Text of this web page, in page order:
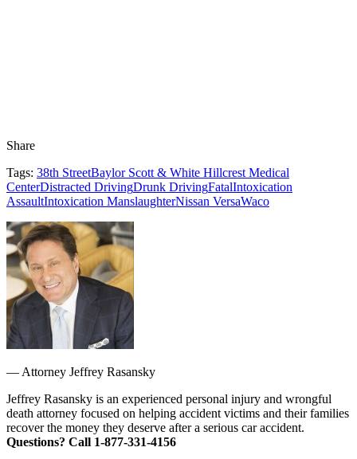
Share
Tags: 38th StreetBaylor Scott & White Hillcrest Medical
CenterDistracted DrivingDrunk DrivingFatalIntoxication
AssaultIntoxication ManslaughterNissan VersaWaco
— Attorney Jeffrey Rasansky
Jeffrey Rasansky is an experienced personal injury and wrongful
death attorney focused on helping accident victims and their families
recover the money they deserve after a serious car accident.
Questions? Call 1-877-331-4156